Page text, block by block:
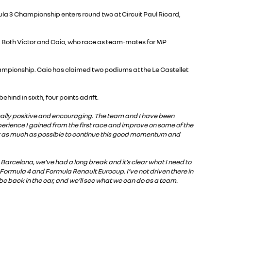
3 Championship enters round two at Circuit Paul Ricard,
Victor and Caio, who race as team-mates for MP
Caio has claimed two podiums at the Le Castellet
in sixth, four points adrift.
positive and encouraging. The team and I have been
I gained from the first race and improve on some of the
much as possible to continue this good momentum and
we’ve had a long break and it’s clear what I need to
4 and Formula Renault Eurocup. I’ve not driven there in
back in the car, and we’ll see what we can do as a team.